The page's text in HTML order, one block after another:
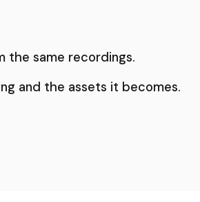
the same recordings.
and the assets it becomes.